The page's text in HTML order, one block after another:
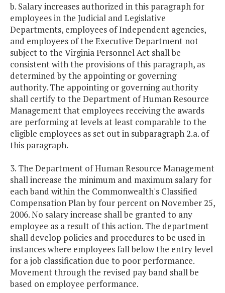
b. Salary increases authorized in this paragraph for
employees in the Judicial and Legislative
Departments, employees of Independent agencies,
and employees of the Executive Department not
subject to the Virginia Personnel Act shall be
consistent with the provisions of this paragraph, as
determined by the appointing or governing
authority. The appointing or governing authority
shall certify to the Department of Human Resource
Management that employees receiving the awards
are performing at levels at least comparable to the
eligible employees as set out in subparagraph 2.a. of
this paragraph.
3. The Department of Human Resource Management
shall increase the minimum and maximum salary for
each band within the Commonwealth's Classified
Compensation Plan by four percent on November 25,
2006. No salary increase shall be granted to any
employee as a result of this action. The department
shall develop policies and procedures to be used in
instances where employees fall below the entry level
for a job classification due to poor performance.
Movement through the revised pay band shall be
based on employee performance.